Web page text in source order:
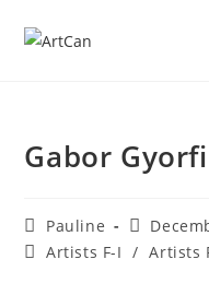
Gabor Gyorfi
Post
author:
Pauline
Post
PostArtists F-I / Artists